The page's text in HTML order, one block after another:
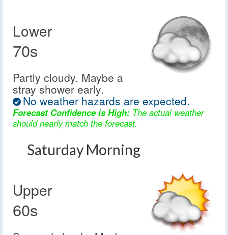
Lower
70s
Partly cloudy. Maybe a
stray shower early.
No weather hazards are expected.
Forecast Confidence is High: The actual weather
should nearly match the forecast.
Saturday Morning
Upper
60s